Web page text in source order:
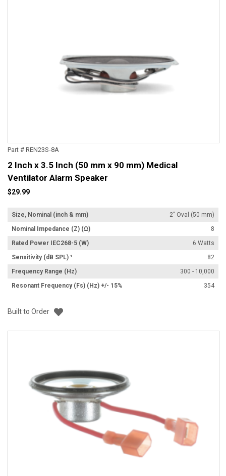
Part # REN23S-8A
2 Inch x 3.5 Inch (50 mm x 90 mm) Medical
Ventilator Alarm Speaker
$29.99
Size, Nominal (inch & mm)
2" Oval (50 mm)
Nominal Impedance (Z) (Ω)
8
Rated Power IEC268-5 (W)
6 Watts
Sensitivity (dB SPL) ¹
82
Frequency Range (Hz)
300 - 10,000
Resonant Frequency (Fs) (Hz) +/- 15%
354
Built to Order